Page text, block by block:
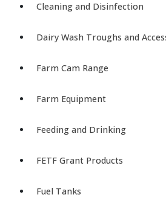
Cleaning and Disinfection
Dairy Wash Troughs and
Farm Cam Range
Farm Equipment
Feeding and Drinking
FETF Grant Products
Fuel Tanks